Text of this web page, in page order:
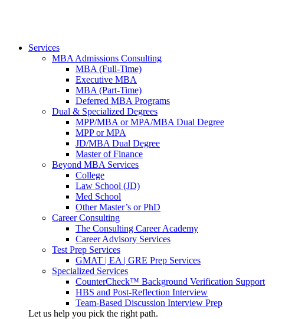
Services
MBA Admissions Consulting
MBA (Full-Time)
Executive MBA
MBA (Part-Time)
Deferred MBA Programs
Dual & Specialized Degrees
MPP/MBA or MPA/MBA Dual Degree
MPP or MPA
JD/MBA Dual Degree
Master of Finance
Beyond MBA Services
College
Law School (JD)
Med School
Other Master’s or PhD
Career Consulting
The Consulting Career Academy
Career Advisory Services
Test Prep Services
GMAT | EA | GRE Prep Services
Specialized Services
CounterCheck™ Background Verification Support
HBS and Post-Reflection Interview
Team-Based Discussion Interview Prep
Let us help you pick the right path.